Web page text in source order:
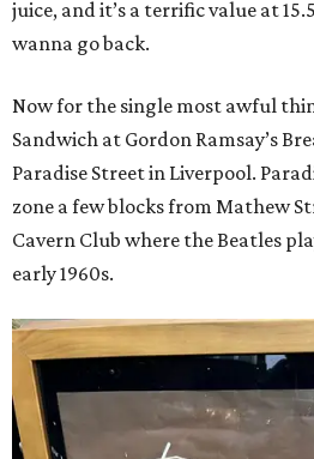
juice, and it’s a terrific value at
wanna go back.
Now for the single most awful
Sandwich at Gordon Ramsay’s
Paradise Street in Liverpool.
zone a few blocks from Mathew
Cavern Club where the Beatles
early 1960s.